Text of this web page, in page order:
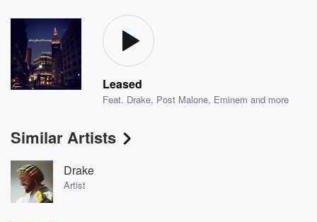
Leased
Feat. Drake, Post Malone, Eminem and more
Similar Artists
Drake
Artist